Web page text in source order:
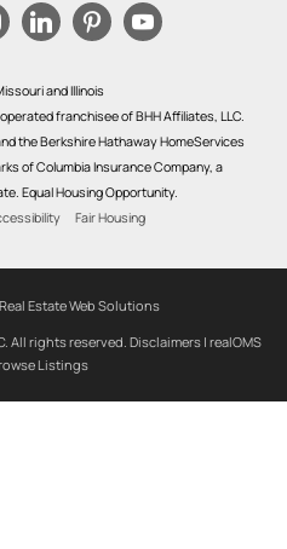
and Illinois
franchisee of BHH Affiliates, LLC.
the Berkshire Hathaway HomeServices
of Columbia Insurance Company, a
Equal Housing Opportunity.
Fair Housing
Estate Web Solutions
All rights reserved. Disclaimers | realOMS
Listings